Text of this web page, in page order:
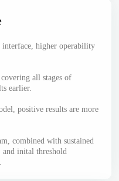
interface, higher operability
all stages of
earlier.
positive results are more
combined with sustained
and inital threshold